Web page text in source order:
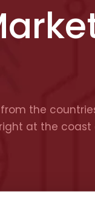
the
at the